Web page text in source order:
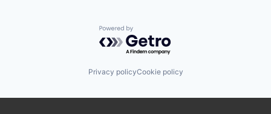
Transportation
Powered by Getro.com
Privacy policyCookie policy